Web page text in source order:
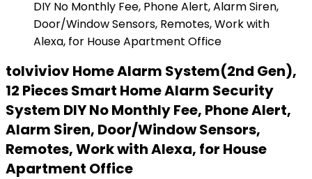
tolviviov Home Alarm System(2nd Gen),
12 Pieces Smart Home Alarm Security
System DIY No Monthly Fee, Phone Alert,
Alarm Siren, Door/Window Sensors,
Remotes, Work with Alexa, for House
Apartment Office